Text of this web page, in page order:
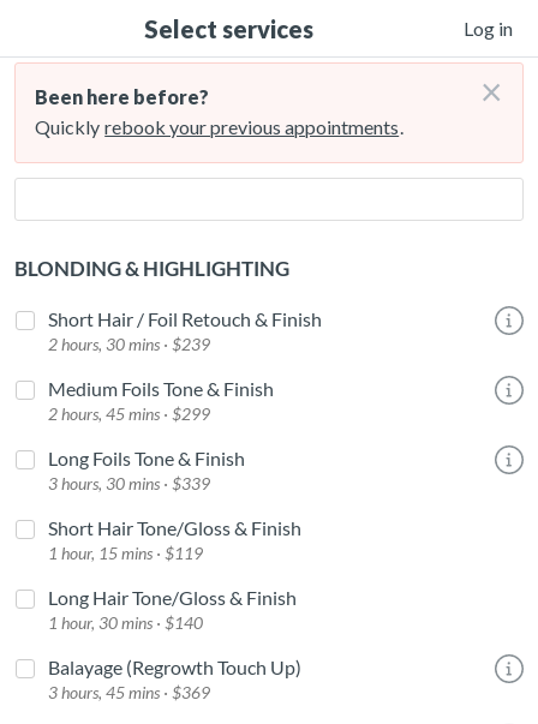
Select services Log in
Been here before?
Quickly rebook your previous appointments.
×